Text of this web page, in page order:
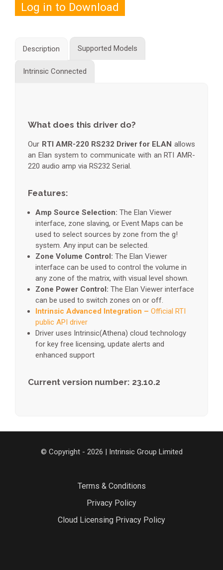
Log in to Download
Description Supported Models
Intrinsic Connected
What does this driver do?
Our RTI AMR-220 RS232 Driver for ELAN allows
an Elan system to communicate with an RTI AMR-
220 audio amp via RS232 Serial.
Features:
Amp Source Selection: The Elan Viewer
interface, zone slaving, or Event Maps can be
used to select sources by zone from the g!
system. Any input can be selected.
Zone Volume Control: The Elan Viewer
interface can be used to control the volume in
any zone of the matrix, with visual level shown.
Zone Power Control: The Elan Viewer interface
can be used to switch zones on or off.
Intrinsic Advanced Integration – Official RTI
public API driver
Driver uses Intrinsic(Athena) cloud technology
for key free licensing, update alerts and
enhanced support
Current version number: 23.10.2
© Copyright - 2026 | Intrinsic Group Limited
Terms & Conditions
Privacy Policy
Cloud Licensing Privacy Policy